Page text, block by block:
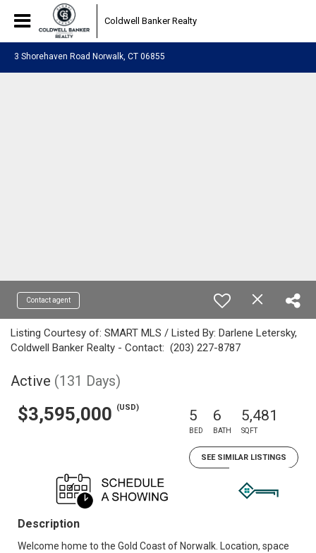
Coldwell Banker Realty
3 Shorehaven Road Norwalk, CT 06855
Contact agent
Listing Courtesy of: SMART MLS / Listed By: Darlene Letersky,
Coldwell Banker Realty - Contact: (203) 227-8787
Active (131 Days)
$3,595,000 (USD) 5
BED
6
BATH
5,481
SQFT
SEE SIMILAR LISTINGS
Description
Welcome home to the Gold Coast of Norwalk. Location, space